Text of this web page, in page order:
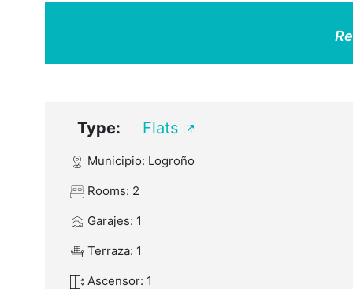
Type: Flats
Municipio: Logroño
Rooms: 2
Garajes: 1
Terraza: 1
Ascensor: 1